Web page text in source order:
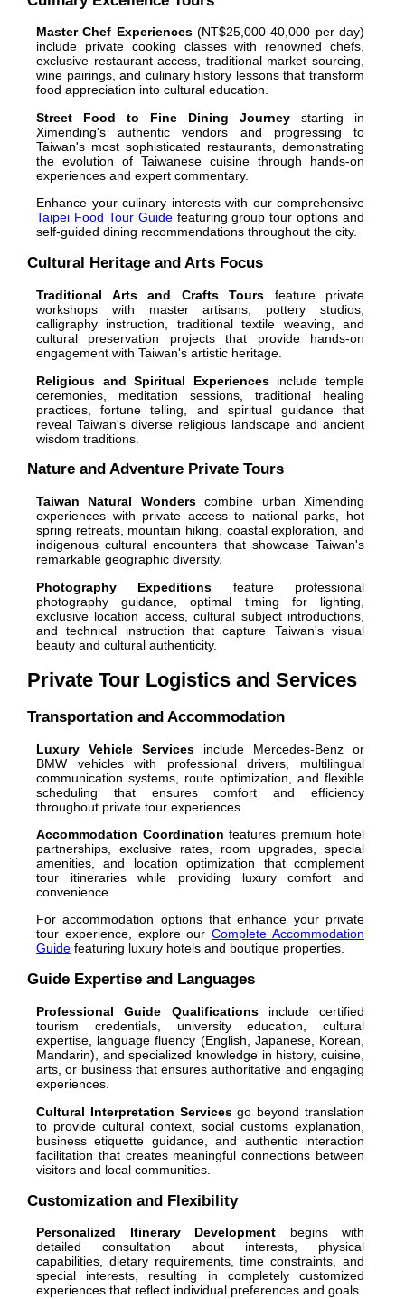
Master Chef Experiences(NT$25,000-40,000 per day)
include private cooking classes with renowned chefs,
exclusive restaurant access, traditional market sourcing,
wine pairings, and culinary history lessons that transform
food appreciation into cultural education.
Street Food to Fine Dining Journey starting in
Ximending's authentic vendors and progressing to
Taiwan's most sophisticated restaurants, demonstrating
the evolution of Taiwanese cuisine through hands-on
experiences and expert commentary.
Enhance your culinary interests with our comprehensive
Taipei Food Tour Guidefeaturing group tour options and
self-guided dining recommendations throughout the city.
Cultural Heritage and Arts Focus
Traditional Arts and Crafts Tours feature private
workshops with master artisans, pottery studios,
calligraphy instruction, traditional textile weaving, and
cultural preservation projects that provide hands-on
engagement with Taiwan's artistic heritage.
Religious and Spiritual Experiencesinclude temple
ceremonies, meditation sessions, traditional healing
practices, fortune telling, and spiritual guidance that
reveal Taiwan's diverse religious landscape and ancient
wisdom traditions.
Nature and Adventure Private Tours
Taiwan Natural Wonderscombine urban Ximending
experiences with private access to national parks, hot
spring retreats, mountain hiking, coastal exploration, and
indigenous cultural encounters that showcase Taiwan's
remarkable geographic diversity.
Photography Expeditions feature professional
photography guidance, optimal timing for lighting,
exclusive location access, cultural subject introductions,
and technical instruction that capture Taiwan's visual
beauty and cultural authenticity.
Private Tour Logistics and Services
Transportation and Accommodation
Luxury Vehicle Services include Mercedes-Benz or
BMW vehicles with professional drivers, multilingual
communication systems, route optimization, and flexible
scheduling that ensures comfort and efficiency
throughout private tour experiences.
Accommodation Coordination features premium hotel
partnerships, exclusive rates, room upgrades, special
amenities, and location optimization that complement
tour itineraries while providing luxury comfort and
convenience.
For accommodation options that enhance your private
tour experience, explore ourComplete Accommodation
Guide featuring luxury hotels and boutique properties.
Guide Expertise and Languages
Professional Guide Qualificationsinclude certified
tourism credentials, university education, cultural
expertise, language fluency (English, Japanese, Korean,
Mandarin), and specialized knowledge in history, cuisine,
arts, or business that ensures authoritative and engaging
experiences.
Cultural Interpretation Servicesgo beyond translation
to provide cultural context, social customs explanation,
business etiquette guidance, and authentic interaction
facilitation that creates meaningful connections between
visitors and local communities.
Customization and Flexibility
Personalized Itinerary Development begins with
detailed consultation about interests, physical
capabilities, dietary requirements, time constraints, and
special interests, resulting in completely customized
experiences that reflect individual preferences and goals.